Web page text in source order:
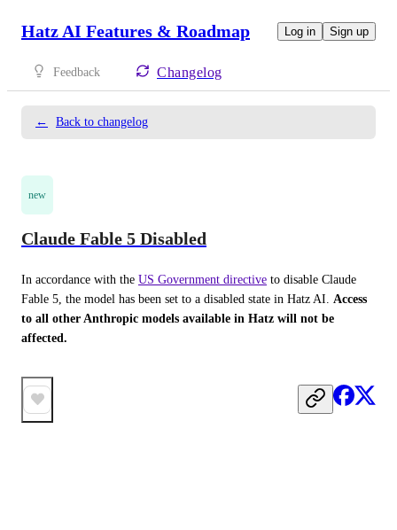
Hatz AI Features & Roadmap Log in Sign up
Feedback Changelog
← Back to changelog
new
Claude Fable 5 Disabled
In accordance with the US Government directive to disable Claude
Fable 5, the model has been set to a disabled state in Hatz AI. Access
to all other Anthropic models available in Hatz will not be
affected.